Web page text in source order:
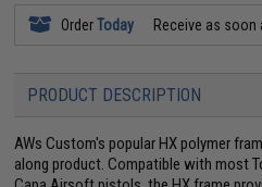
OrderToday Receive as soon
PRODUCT DESCRIPTION
AWs Custom's popular HX polymer
along product. Compatible with most